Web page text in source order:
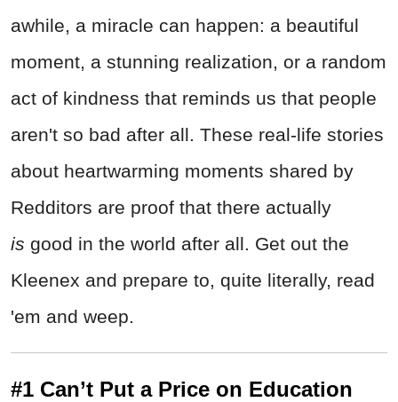
awhile, a miracle can happen: a beautiful
moment, a stunning realization, or a random
act of kindness that reminds us that people
aren't so bad after all. These real-life stories
about heartwarming moments shared by
Redditors are proof that there actually
is good in the world after all. Get out the
Kleenex and prepare to, quite literally, read
'em and weep.
#1 Can’t Put a Price on Education